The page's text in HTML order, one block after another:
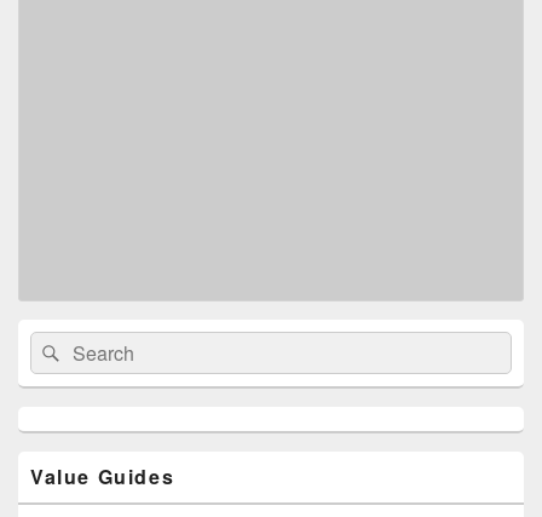
Primary
Sidebar
Widget
Area
Search
for:
Search
Value Guides